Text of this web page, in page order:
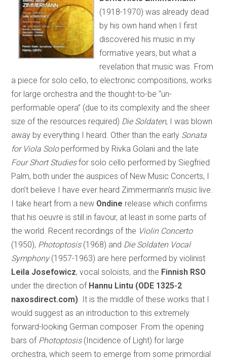
(1918-1970) was already dead
by his own hand when I first
discovered his music in my
formative years, but what a
revelation that music was. From
a piece for solo cello, to electronic compositions, works
for large orchestra and the thought-to-be “un-
performable opera” (due to its complexity and the sheer
size of the resources required) Die Soldaten, I was blown
away by everything I heard. Other than the early Sonata
for Viola Soloperformed by Rivka Golani and the late
Four Short Studiesfor solo cello performed by Siegfried
Palm, both under the auspices of New Music Concerts, I
don’t believe I have ever heard Zimmermann’s music live.
I take heart from a new Ondine release which confirms
that his oeuvre is still in favour, at least in some parts of
the world. Recent recordings of the Violin Concerto
(1950), Photoptosis (1968) and Die Soldaten Vocal
Symphony(1957-1963) are here performed by violinist
Leila Josefowicz, vocal soloists, and the Finnish RSO
under the direction of Hannu Lintu (ODE 1325-2
naxosdirect.com) . It is the middle of these works that I
would suggest as an introduction to this extremely
forward-looking German composer. From the opening
bars of Photoptosis(Incidence of Light) for large
orchestra, which seem to emerge from some primordial